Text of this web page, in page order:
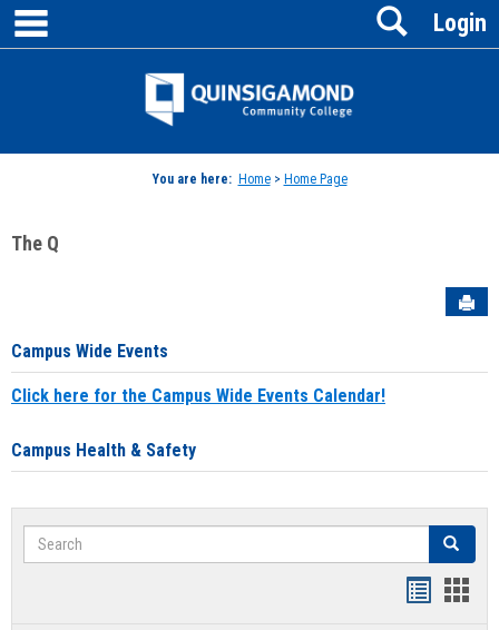
Skip
content
Jenzabar
Login
Search
You are here: Home> Home Page
The Q
Campus Wide Events
Click here for the Campus Wide Events Calendar!
Campus Health & Safety
Search Search